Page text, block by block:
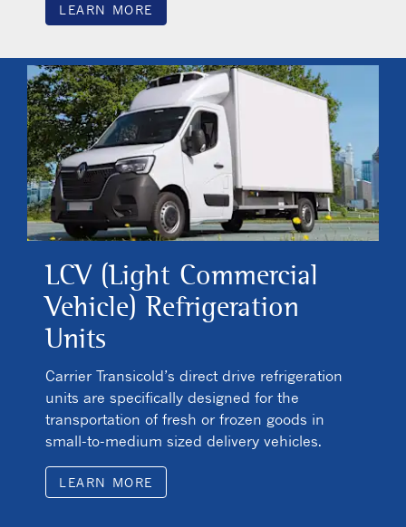
LEARN MORE
LCV (Light Commercial
Vehicle) Refrigeration
Units
Carrier Transicold’s direct drive refrigeration
units are specifically designed for the
transportation of fresh or frozen goods in
small-to-medium sized delivery vehicles.
LEARN MORE